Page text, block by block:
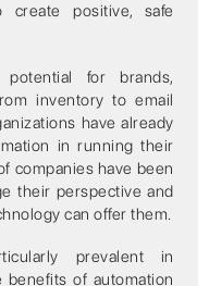
positive, safe
potential for brands,
inventory to email
have already
in running their
companies have been
their perspective and
can offer them.
prevalent in
benefits of automation